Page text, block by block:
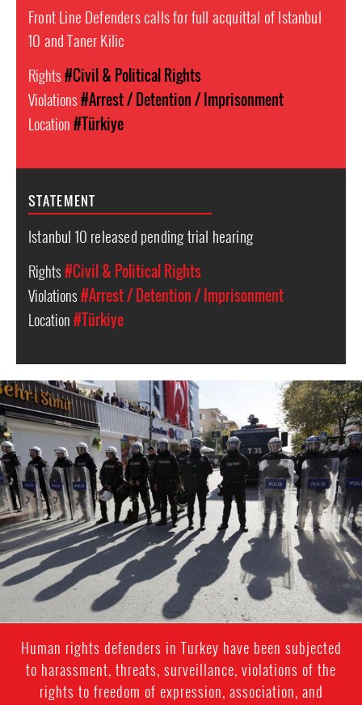
Front Line Defenders calls for full acquittal of Istanbul
10 and Taner Kilic
Rights#Civil & Political Rights
Violations#Arrest / Detention / Imprisonment
Location#Türkiye
STATEMENT
Istanbul 10 released pending trial hearing
Rights#Civil & Political Rights
Violations#Arrest / Detention / Imprisonment
Location#Türkiye
Turkey
police
Human rights defenders in Turkey have been subjected
to harassment, threats, surveillance, violations of the
rights to freedom of expression, association, and